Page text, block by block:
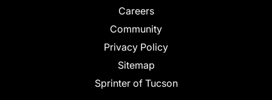
Careers
Community
Privacy Policy
Sitemap
Sprinter of Tucson